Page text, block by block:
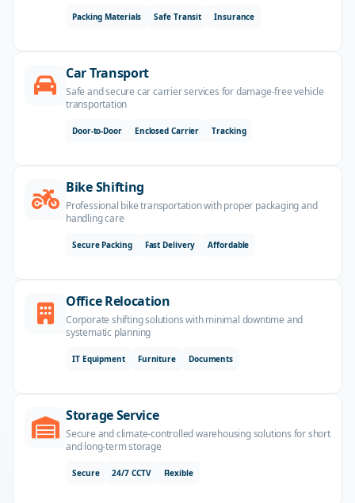
Packing Materials Safe Transit Insurance
Car Transport
Safe and secure car carrier services for damage-free vehicle
transportation
Door-to-Door Enclosed Carrier Tracking
Bike Shifting
Professional bike transportation with proper packaging and
handling care
Secure Packing Fast Delivery Affordable
Office Relocation
Corporate shifting solutions with minimal downtime and
systematic planning
IT Equipment Furniture Documents
Storage Service
Secure and climate-controlled warehousing solutions for short
and long-term storage
Secure 24/7 CCTV Flexible